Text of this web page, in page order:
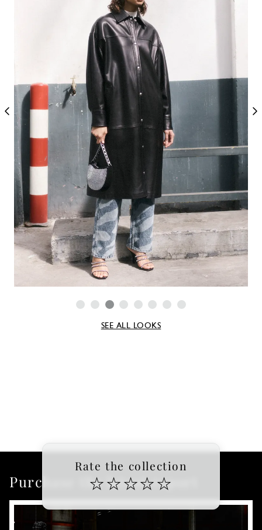
SEE ALL LOOKS
Rate the collection
☆ ☆ ☆☆ ☆
Purchase the latest report